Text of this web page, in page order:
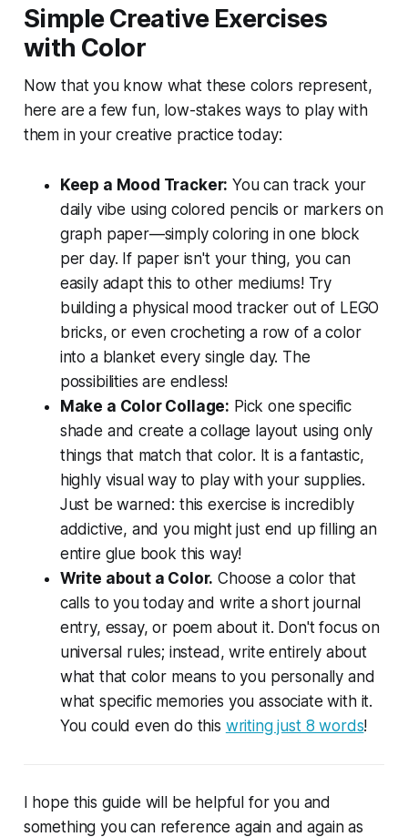
Simple Creative Exercises
with Color
Now that you know what these colors represent,
here are a few fun, low-stakes ways to play with
them in your creative practice today:
Keep a Mood Tracker: You can track your
daily vibe using colored pencils or markers on
graph paper—simply coloring in one block
per day. If paper isn't your thing, you can
easily adapt this to other mediums! Try
building a physical mood tracker out of LEGO
bricks, or even crocheting a row of a color
into a blanket every single day. The
possibilities are endless!
Make a Color Collage: Pick one specific
shade and create a collage layout using only
things that match that color. It is a fantastic,
highly visual way to play with your supplies.
Just be warned: this exercise is incredibly
addictive, and you might just end up filling an
entire glue book this way!
Write about a Color. Choose a color that
calls to you today and write a short journal
entry, essay, or poem about it. Don't focus on
universal rules; instead, write entirely about
what that color means to you personally and
what specific memories you associate with it.
You could even do this writing just 8 words!
I hope this guide will be helpful for you and
something you can reference again and again as